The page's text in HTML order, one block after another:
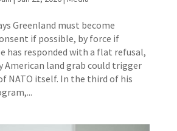
Greenland must become
if possible, by force if
has responded with a flat refusal,
American land grab could trigger
NATO itself. In the third of his